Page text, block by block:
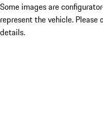
Some images are
represent the vehicle. Please
details.